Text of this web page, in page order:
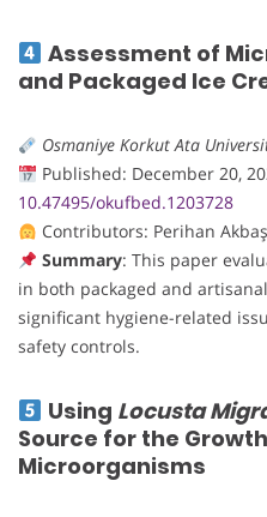
Assessment of
and Packaged Ice
Osmaniye Korkut Ata
Published: December 20,
10.47495/okufbed.1203728
Contributors: Perihan Akbaş
Summary: This paper
in both packaged and
significant hygiene-related
safety controls.
Using Locusta
Source for the
Microorganisms